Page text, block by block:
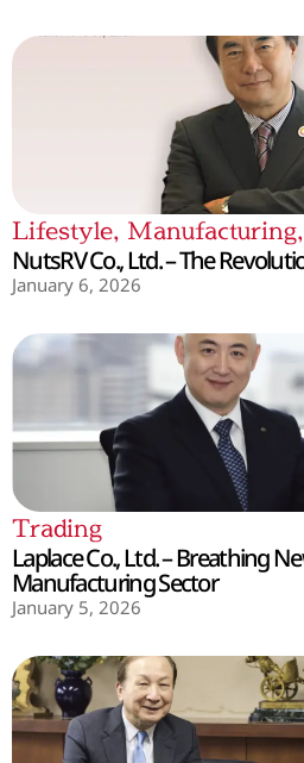
Lifestyle, Manufacturing,
NutsRV Co., Ltd. – The
January 6, 2026
Trading
Laplace Co., Ltd. – Breathing
Manufacturing Sector
January 5, 2026